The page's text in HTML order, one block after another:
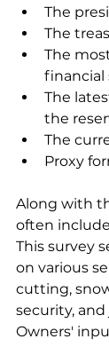
The
The
The
The
the
The
Proxy
Along with
often
This survey
on various
cutting,
security, and
Owners'